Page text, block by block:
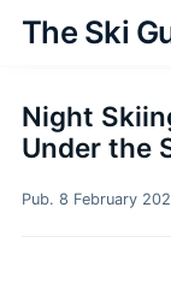
The Ski
Night
Under the
Pub. 8 February